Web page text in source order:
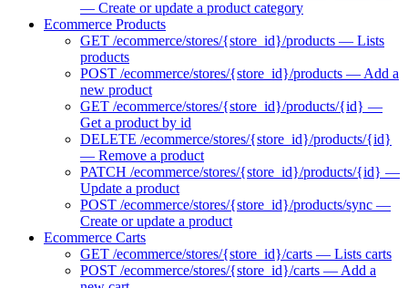
— Create or update a product category
Ecommerce Products
GET /ecommerce/stores/{store_id}/products — Lists
products
POST /ecommerce/stores/{store_id}/products — Add a
new product
GET /ecommerce/stores/{store_id}/products/{id} —
Get a product by id
DELETE /ecommerce/stores/{store_id}/products/{id}
— Remove a product
PATCH /ecommerce/stores/{store_id}/products/{id} —
Update a product
POST /ecommerce/stores/{store_id}/products/sync —
Create or update a product
Ecommerce Carts
GET /ecommerce/stores/{store_id}/carts — Lists carts
POST /ecommerce/stores/{store_id}/carts — Add a